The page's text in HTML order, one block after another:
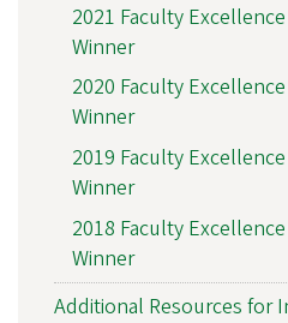
2021 Faculty
Winner
2020 Faculty
Winner
2019 Faculty
Winner
2018 Faculty
Winner
Additional Resources for